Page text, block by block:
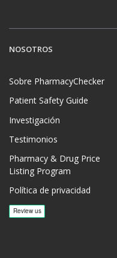
NOSOTROS
Sobre PharmacyChecker
Patient Safety Guide
Investigación
Testimonios
Pharmacy & Drug Price
Listing Program
Política de privacidad